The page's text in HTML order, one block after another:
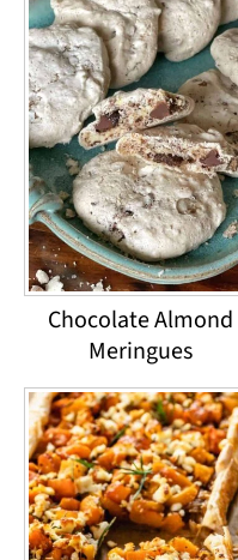
Chocolate Almond
Meringues